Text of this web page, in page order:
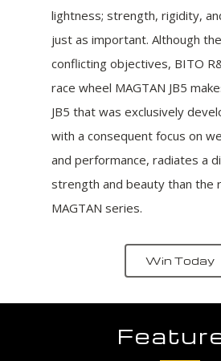
lightness; strength, rigidity,
just as important. Although
conflicting objectives, BITO
race wheel MAGTAN JB5
JB5 that was exclusively
with a consequent focus on
and performance, radiates a
strength and beauty than the
MAGTAN series.
Win Today